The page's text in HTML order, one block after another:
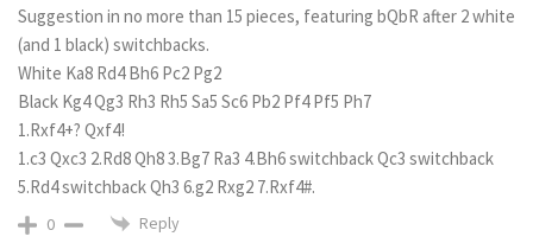
Suggestion in no more than 15 pieces, featuring bQbR after 2 white
(and 1 black) switchbacks.
White Ka8 Rd4 Bh6 Pc2 Pg2
Black Kg4 Qg3 Rh3 Rh5 Sa5 Sc6 Pb2 Pf4 Pf5 Ph7
1.Rxf4+? Qxf4!
1.c3 Qxc3 2.Rd8 Qh8 3.Bg7 Ra3 4.Bh6 switchback Qc3 switchback
5.Rd4 switchback Qh3 6.g2 Rxg2 7.Rxf4#.
0 Reply